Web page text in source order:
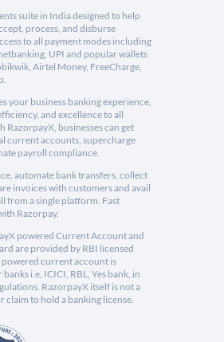
suite in India designed to help
process, and disburse
to all payment modes including
UPI and popular wallets
Airtel Money, FreeCharge,
your business banking experience,
and excellence to all
RazorpayX, businesses can get
current accounts, supercharge
payroll compliance.
automate bank transfers, collect
invoices with customers and avail
from a single platform. Fast
Razorpay.
powered Current Account and
are provided by RBI licensed
current account is
i.e, ICICI, RBL, Yes bank, in
RazorpayX itself is not a
claim to hold a banking license.